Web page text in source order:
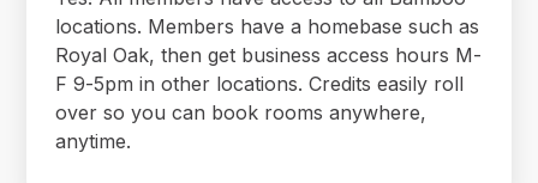
locations. Members have a homebase such as
Royal Oak, then get business access hours M-
F 9-5pm in other locations. Credits easily roll
over so you can book rooms anywhere,
anytime.